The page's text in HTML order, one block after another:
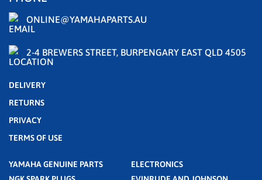
ONLINE@YAMAHAPARTS.AU
2-4 BREWERS STREET, BURPENGARY EAST QLD 4505
DELIVERY
RETURNS
PRIVACY
TERMS OF USE
YAMAHA GENUINE PARTS
ELECTRONICS